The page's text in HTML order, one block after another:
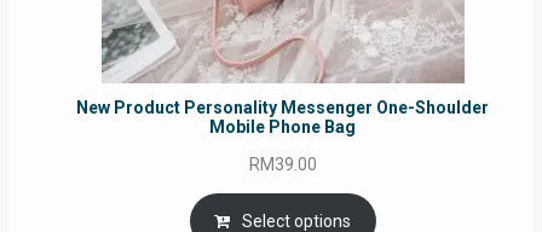
New Product Personality Messenger One-Shoulder
Mobile Phone Bag
RM39.00
Select options